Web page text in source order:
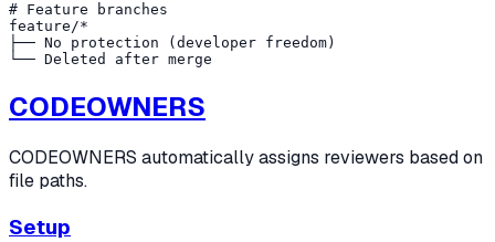
# Feature branches
feature/*
├── No protection (developer freedom)
CODEOWNERS
CODEOWNERS automatically assigns reviewers based on
file paths.
Setup